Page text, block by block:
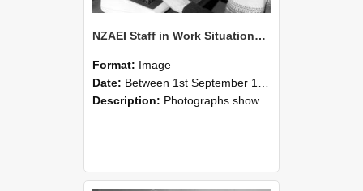
NZAEI Staff in Work Situations, Open Days, September 1985 06
Format: Image
Date: Between 1st September 1985 and 30th September 1985
Description: Photographs showing NZAEI staff demonstrating equipment, machinery, and engineering processes during Open Days in September 1985, Lincoln College.